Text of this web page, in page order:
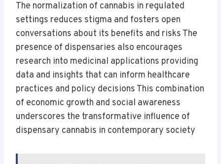
The normalization of cannabis in regulated
settings reduces stigma and fosters open
conversations about its benefits and risks The
presence of dispensaries also encourages
research into medicinal applications providing
data and insights that can inform healthcare
practices and policy decisions This combination
of economic growth and social awareness
underscores the transformative influence of
dispensary cannabis in contemporary society